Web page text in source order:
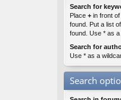
Search for
Place + in front
found. Put a list
found. Use * as a
Search for
Use * as a
Search